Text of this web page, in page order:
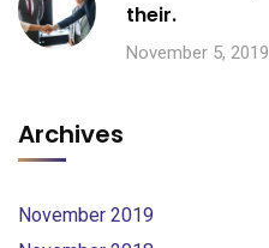
their.
November 5, 2019
Archives
November 2019